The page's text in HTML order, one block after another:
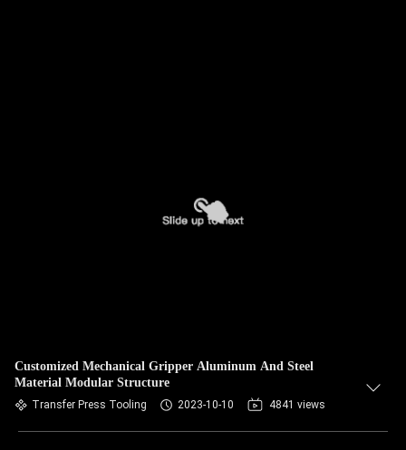
Customized Mechanical Gripper Aluminum And Steel
Material Modular Structure
Transfer Press Tooling 2023-10-10 4841 views